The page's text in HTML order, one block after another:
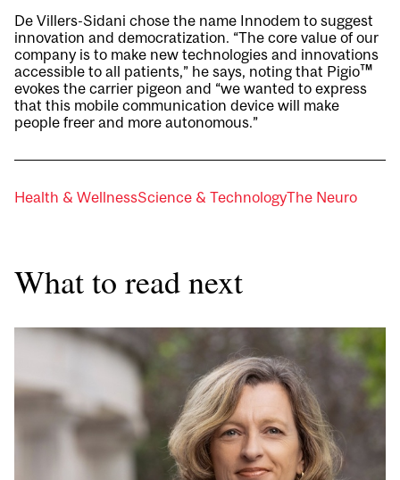
De Villers-Sidani chose the name Innodem to suggest
innovation and democratization. “The core value of our
company is to make new technologies and innovations
accessible to all patients,” he says, noting that Pigio™
evokes the carrier pigeon and “we wanted to express
that this mobile communication device will make
people freer and more autonomous.”
Health & WellnessScience & TechnologyThe Neuro
What to read next